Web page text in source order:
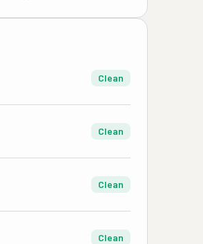
Clean
Clean
Clean
Clean